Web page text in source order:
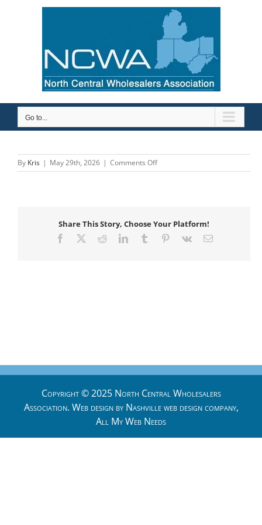
Go to...
By Kris | May 29th, 2026 | Comments Offon
Carr
Share This Story, Choose Your Platform!
Facebook RedditLinkedInTumblr Pinterest
Vk Email
Copyright © 2025 North Central Wholesalers
Association. Web design by Nashville web designcompany,
All My Web Needs